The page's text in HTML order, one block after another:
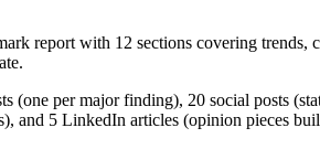
report with 12 sections covering
(one per major finding), 20 social posts
and 5 LinkedIn articles (opinion pieces